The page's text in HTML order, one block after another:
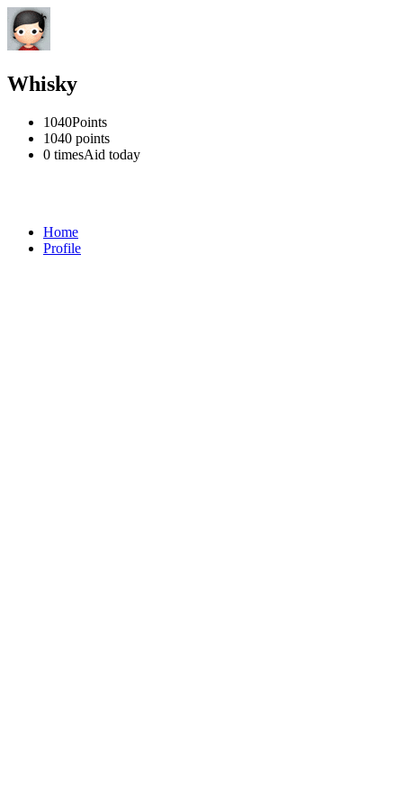
Whisky
1040Points
1040 points
0 timesAid today
Home
Profile